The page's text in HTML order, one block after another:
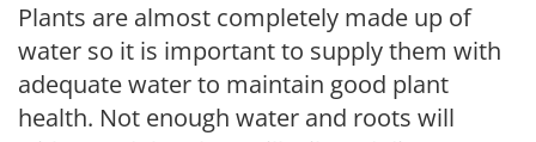
Plants are almost completely made up of
water so it is important to supply them with
adequate water to maintain good plant
health. Not enough water and roots will